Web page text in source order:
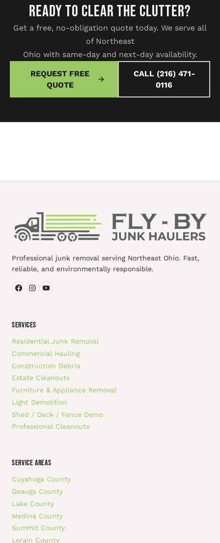
READY TO CLEAR THE CLUTTER?
Get a free, no-obligation quote today. We serve all
of Northeast
Ohio with same-day and next-day availability.
REQUEST FREE
QUOTE
CALL (216) 471-
0116
Professional junk removal serving Northeast Ohio. Fast,
reliable, and environmentally responsible.
SERVICES
Residential Junk Removal
Commercial Hauling
Construction Debris
Estate Cleanouts
Furniture & Appliance Removal
Light Demolition
Shed / Deck / Fence Demo
Professional Cleanouts
SERVICE AREAS
Cuyahoga County
Geauga County
Lake County
Medina County
Summit County
Lorain County